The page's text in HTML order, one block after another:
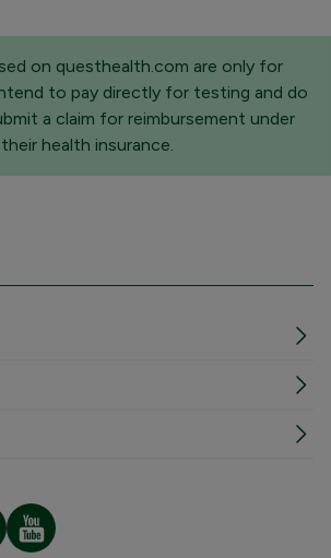
on questhealth.com are only for
to pay directly for testing and do
a claim for reimbursement under
their health insurance.